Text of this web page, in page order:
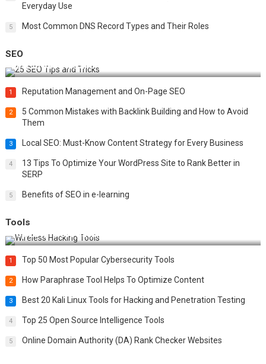
Everyday Use
5 Most Common DNS Record Types and Their Roles
SEO
Best 25 SEO Tips and Tricks to Boost Your Website Ranking
1 Reputation Management and On-Page SEO
2
5 Common Mistakes with Backlink Building and How to Avoid
Them
3 Local SEO: Must-Know Content Strategy for Every Business
4
13 Tips To Optimize Your WordPress Site to Rank Better in
SERP
5 Benefits of SEO in e-learning
Tools
Top 20 Wireless Hacking Tools in 2025
1 Top 50 Most Popular Cybersecurity Tools
2 How Paraphrase Tool Helps To Optimize Content
3 Best 20 Kali Linux Tools for Hacking and Penetration Testing
4 Top 25 Open Source Intelligence Tools
5 Online Domain Authority (DA) Rank Checker Websites